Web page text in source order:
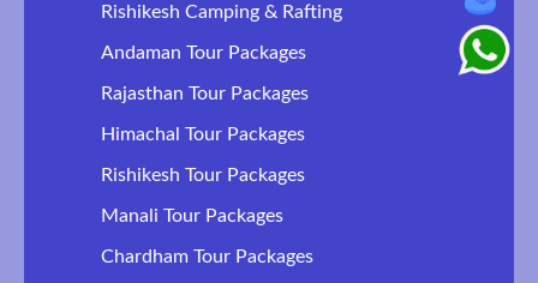
Rishikesh Camping & Rafting
Andaman Tour Packages
Rajasthan Tour Packages
Himachal Tour Packages
Rishikesh Tour Packages
Manali Tour Packages
Chardham Tour Packages